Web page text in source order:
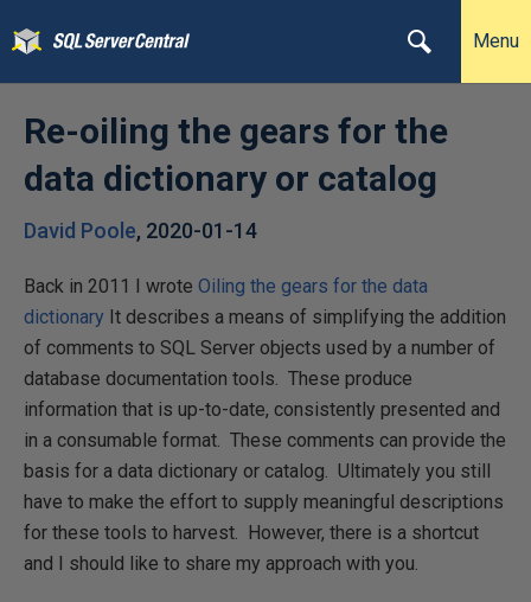
Menu
Re-oiling the gears for the
data dictionary or catalog
David Poole, 2020-01-14
Back in 2011 I wrote Oiling the gears for the data
dictionary It describes a means of simplifying the addition
of comments to SQL Server objects used by a number of
database documentation tools. These produce
information that is up-to-date, consistently presented and
in a consumable format. These comments can provide the
basis for a data dictionary or catalog. Ultimately you still
have to make the effort to supply meaningful descriptions
for these tools to harvest. However, there is a shortcut
and I should like to share my approach with you.